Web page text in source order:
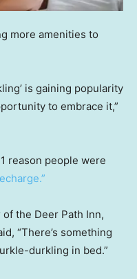
more amenities to
is gaining popularity
to embrace it,”
reason people were
the Deer Path Inn,
“There’s something
durkling in bed.”